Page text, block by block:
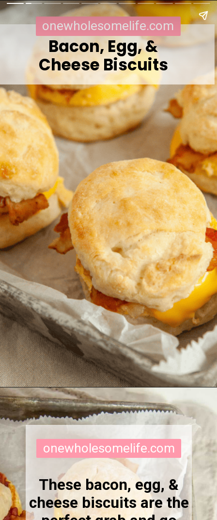
Bacon, Egg, &
Cheese Biscuits
onewholesomelife.com
Opening
onewholesomelife.com
These bacon, egg, &
cheese biscuits are the